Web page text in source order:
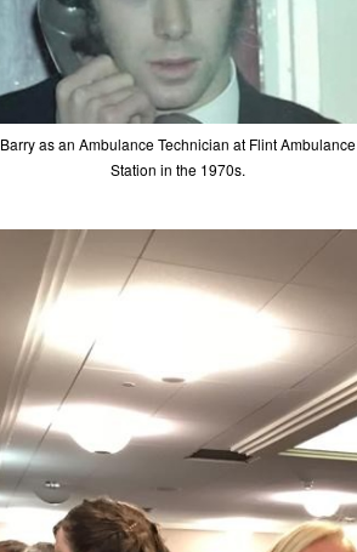
Barry as an Ambulance Technician at Flint Ambulance
Station in the 1970s.